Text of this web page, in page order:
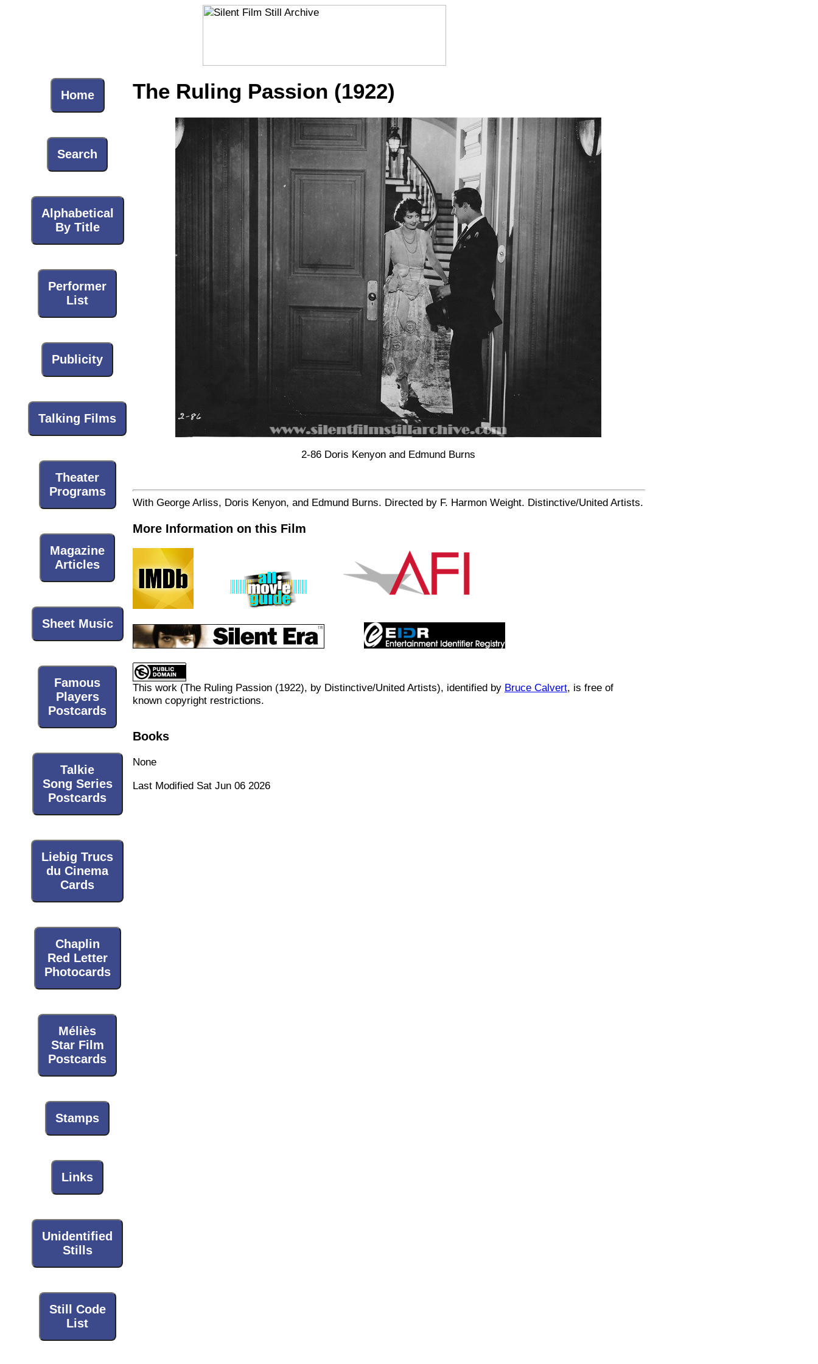
Home
Search
Alphabetical
By Title
Performer
List
Publicity
Talking Films
Theater
Programs
Magazine
Articles
Sheet Music
Famous
Players
Postcards
Talkie
Song Series
Postcards
Liebig Trucs
du Cinema
Cards
Chaplin
Red Letter
Photocards
Méliès
Star Film
Postcards
Stamps
Links
Unidentified
Stills
Still Code
List
The Ruling Passion (1922)
2-86 Doris Kenyon and Edmund Burns
With George Arliss, Doris Kenyon, and Edmund Burns. Directed by F. Harmon Weight. Distinctive/United Artists.
More Information on this Film
This work (The Ruling Passion (1922), by Distinctive/United Artists), identified by Bruce Calvert, is free of
known copyright restrictions.
Books
None
Last Modified Sat Jun 06 2026